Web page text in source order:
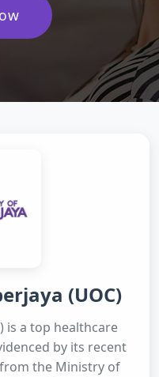
(UOC)
is a top healthcare
by its recent
the Ministry of